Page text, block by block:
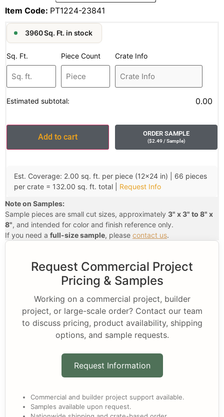
Item Code: PT1224-23841
3960 Sq. Ft. in stock
Sq. Ft. Piece Count Crate Info
Estimated subtotal: 0.00
Add to cart ORDER SAMPLE
($2.49 / Sample)
Est. Coverage: 2.00 sq. ft. per piece (12×24 in) | 66 pieces
per crate = 132.00 sq. ft. total | Request Info
Note on Samples:
Sample pieces are small cut sizes, approximately 3" x 3" to 8" x
8", and intended for color and finish reference only.
If you need a full-size sample, please contact us.
Request Commercial Project
Pricing & Samples
Working on a commercial project, builder
project, or large-scale order? Contact our team
to discuss pricing, product availability, shipping
options, and sample requests.
Request Information
Commercial and builder project support available.
Samples available upon request.